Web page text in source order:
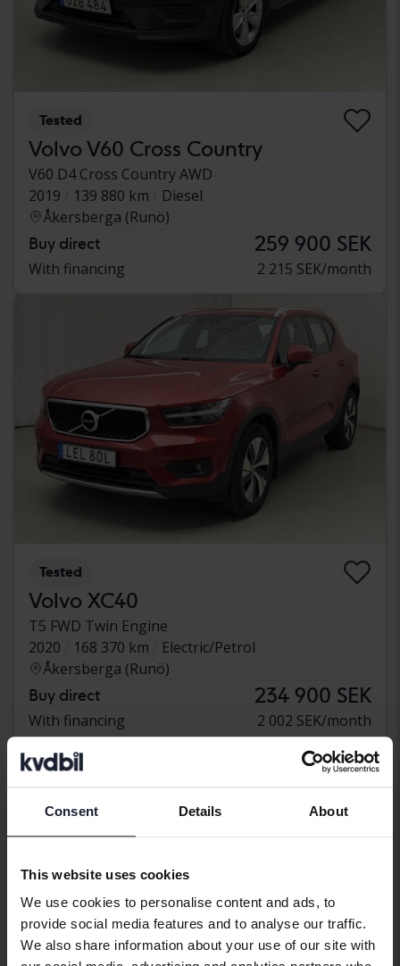
Consent Details About
This website uses cookies
We use cookies to personalise content and ads, to
provide social media features and to analyse our traffic.
We also share information about your use of our site with
Tested
Volvo V60 Cross Country
V60 D4 Cross Country AWD
2019
139 880 km
Diesel
Åkersberga (Runö)
Buy direct 259 900 SEK
With financing 2 215 SEK/month
Tested
Volvo XC40
T5 FWD Twin Engine
2020
168 370 km
Electric/Petrol
Åkersberga (Runö)
Buy direct 234 900 SEK
With financing 2 002 SEK/month